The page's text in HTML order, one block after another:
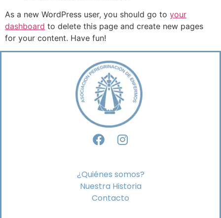
As a new WordPress user, you should go to your
dashboard to delete this page and create new pages
for your content. Have fun!
¿Quiénes somos?
Nuestra Historia
Contacto